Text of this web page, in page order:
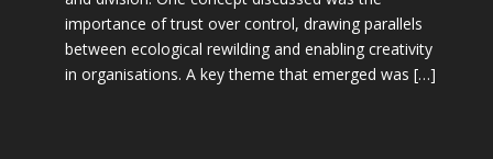
importance of trust over control, drawing parallels
between ecological rewilding and enabling creativity
in organisations. A key theme that emerged was […]